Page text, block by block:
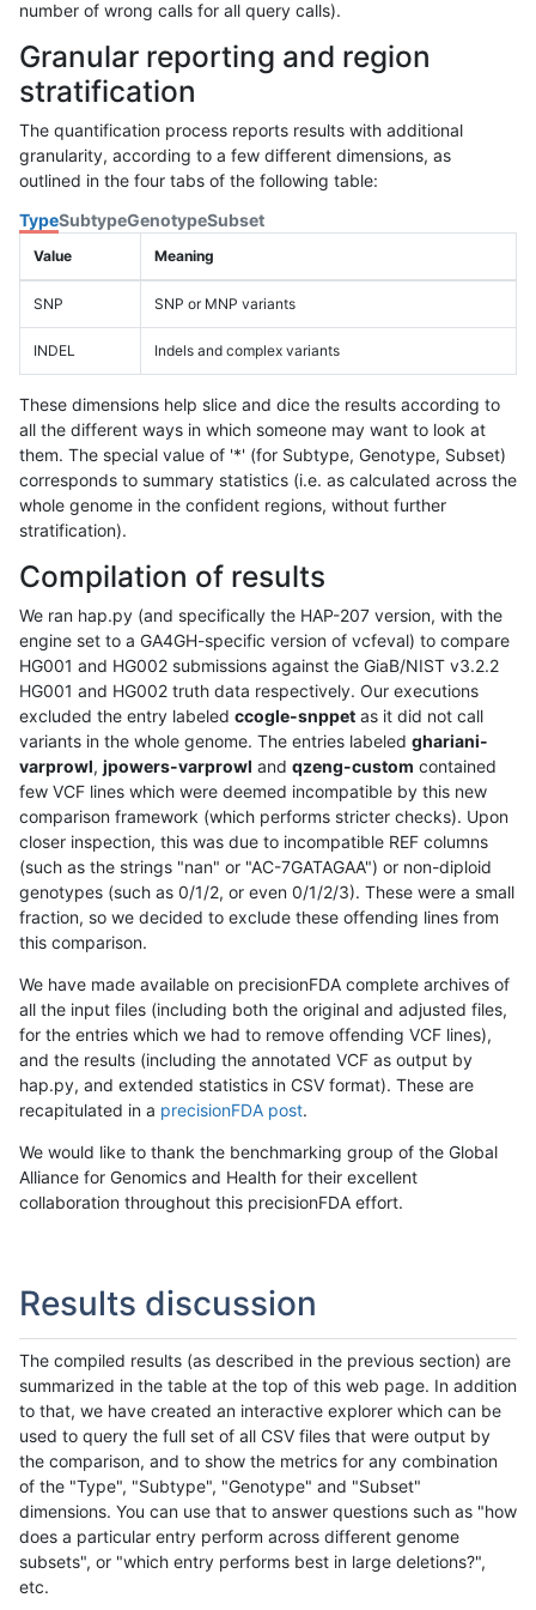
number of wrong calls for all query calls).
Granular reporting and region
stratification
The quantification process reports results with additional
granularity, according to a few different dimensions, as
outlined in the four tabs of the following table:
TypeSubtypeGenotypeSubset
Value Meaning
SNP SNP or MNP variants
INDEL Indels and complex variants
These dimensions help slice and dice the results according to
all the different ways in which someone may want to look at
them. The special value of '*' (for Subtype, Genotype, Subset)
corresponds to summary statistics (i.e. as calculated across the
whole genome in the confident regions, without further
stratification).
Compilation of results
We ran hap.py (and specifically the HAP-207 version, with the
engine set to a GA4GH-specific version of vcfeval) to compare
HG001 and HG002 submissions against the GiaB/NIST v3.2.2
HG001 and HG002 truth data respectively. Our executions
excluded the entry labeled ccogle-snppet as it did not call
variants in the whole genome. The entries labeled ghariani-
varprowl, jpowers-varprowl and qzeng-custom contained
few VCF lines which were deemed incompatible by this new
comparison framework (which performs stricter checks). Upon
closer inspection, this was due to incompatible REF columns
(such as the strings "nan" or "AC-7GATAGAA") or non-diploid
genotypes (such as 0/1/2, or even 0/1/2/3). These were a small
fraction, so we decided to exclude these offending lines from
this comparison.
We have made available on precisionFDA complete archives of
all the input files (including both the original and adjusted files,
for the entries which we had to remove offending VCF lines),
and the results (including the annotated VCF as output by
hap.py, and extended statistics in CSV format). These are
recapitulated in a precisionFDA post.
We would like to thank the benchmarking group of the Global
Alliance for Genomics and Health for their excellent
collaboration throughout this precisionFDA effort.
Results discussion
The compiled results (as described in the previous section) are
summarized in the table at the top of this web page. In addition
to that, we have created an interactive explorer which can be
used to query the full set of all CSV files that were output by
the comparison, and to show the metrics for any combination
of the "Type", "Subtype", "Genotype" and "Subset"
dimensions. You can use that to answer questions such as "how
does a particular entry perform across different genome
subsets", or "which entry performs best in large deletions?",
etc.